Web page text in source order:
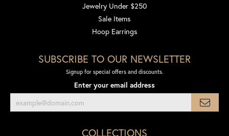
Jewelry Under $250
Sale Items
Hoop Earrings
SUBSCRIBE TO OUR NEWSLETTER
Signup for special offers and discounts.
Enter your email address
COLLECTIONS